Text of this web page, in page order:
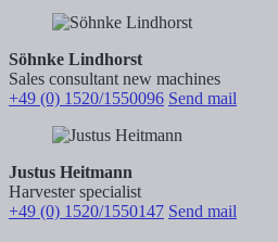
Söhnke Lindhorst
Sales consultant new machines
+49 (0) 1520/1550096 Send mail
Justus Heitmann
Harvester specialist
+49 (0) 1520/1550147 Send mail